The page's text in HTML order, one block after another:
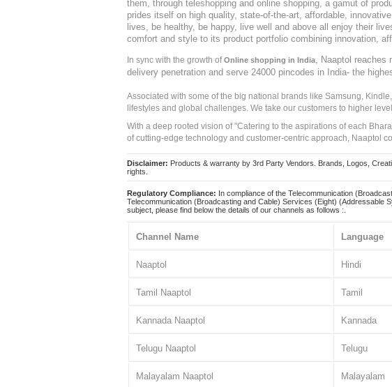
them, through teleshopping and online shopping, a gamut of
prides itself on high quality, state-of-the-art, affordable,
lives, be healthy, be happy, live well and above all enjoy their
comfort and style to its product portfolio combining innovation,
In sync with the growth ofOnline shopping in India, Naaptol reaches
delivery penetration and serve 24000 pincodes in India- the
Associated with some of the big national brands like Samsung,
lifestyles and global challenges. We take our customers to higher
With a deep rooted vision of "Catering to the aspirations of each
of cutting-edge technology and customer-centric approach, Naaptol
Disclaimer: Products & warranty by 3rd Party Vendors. Brands, Logos,
rights.
Regulatory Compliance: In compliance of the Telecommunication
Telecommunication (Broadcasting and Cable) Services (Eight) (Addressable
subject, please find below the details of our channels as follows :.
Channel Name Language
Naaptol Hindi
Tamil Naaptol Tamil
Kannada Naaptol Kannada
Telugu Naaptol Telugu
Malayalam Naaptol Malayalam